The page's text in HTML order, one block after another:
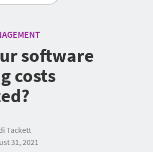
software
costs
Tackett
31, 2021